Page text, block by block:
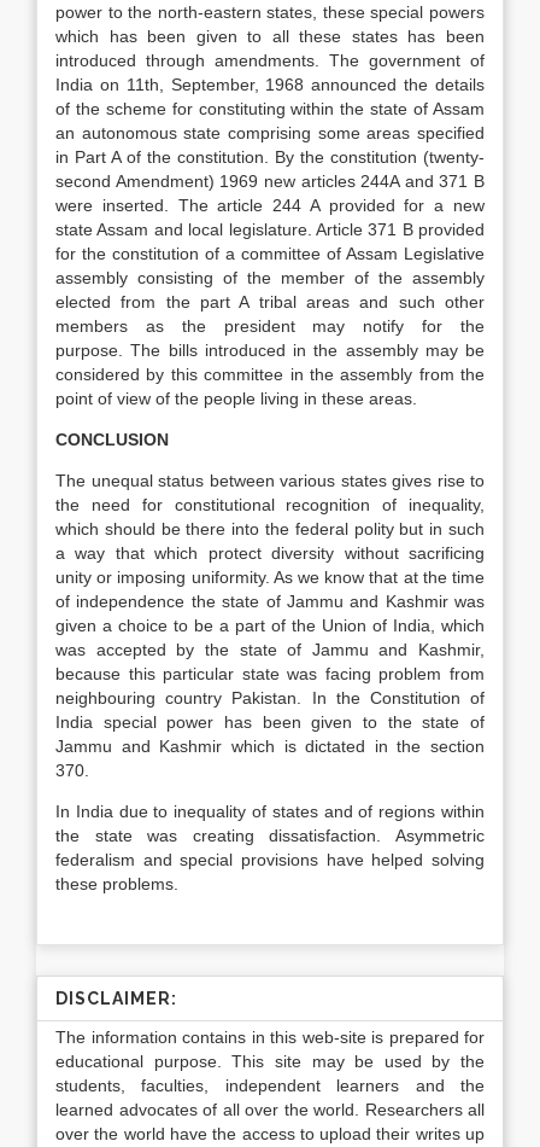
power to the north-eastern states, these special powers
which has been given to all these states has been
introduced through amendments. The government of
India on 11th, September, 1968 announced the details
of the scheme for constituting within the state of Assam
an autonomous state comprising some areas specified
in Part A of the constitution. By the constitution (twenty-
second Amendment) 1969 new articles 244A and 371 B
were inserted. The article 244 A provided for a new
state Assam and local legislature. Article 371 B provided
for the constitution of a committee of Assam Legislative
assembly consisting of the member of the assembly
elected from the part A tribal areas and such other
members as the president may notify for the
purpose. The bills introduced in the assembly may be
considered by this committee in the assembly from the
point of view of the people living in these areas.
CONCLUSION
The unequal status between various states gives rise to
the need for constitutional recognition of inequality,
which should be there into the federal polity but in such
a way that which protect diversity without sacrificing
unity or imposing uniformity. As we know that at the time
of independence the state of Jammu and Kashmir was
given a choice to be a part of the Union of India, which
was accepted by the state of Jammu and Kashmir,
because this particular state was facing problem from
neighbouring country Pakistan. In the Constitution of
India special power has been given to the state of
Jammu and Kashmir which is dictated in the section
370.
In India due to inequality of states and of regions within
the state was creating dissatisfaction. Asymmetric
federalism and special provisions have helped solving
these problems.
DISCLAIMER:
The information contains in this web-site is prepared for
educational purpose. This site may be used by the
students, faculties, independent learners and the
learned advocates of all over the world. Researchers all
over the world have the access to upload their writes up